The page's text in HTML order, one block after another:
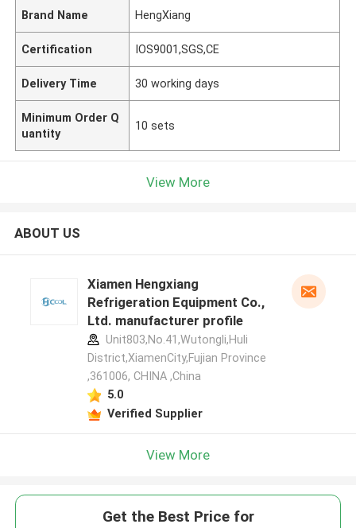
Brand Name HengXiang
Certification IOS9001,SGS,CE
Delivery Time 30 working days
Minimum Order Q
uantity
10 sets
View More
ABOUT US
Xiamen Hengxiang
Refrigeration Equipment Co.,
Ltd. manufacturer profile
Unit803,No.41,Wutongli,Huli
District,XiamenCity,Fujian Province
,361006, CHINA ,China
5.0
Verified Supplier
View More
Get the Best Price for